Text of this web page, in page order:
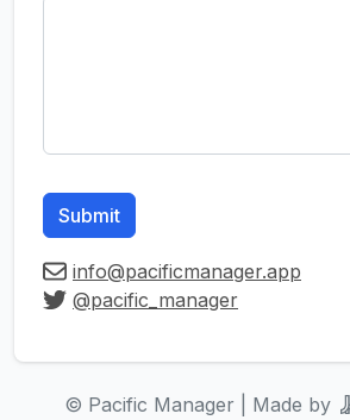
Submit
info@pacificmanager.app
@pacific_manager
© Pacific Manager | Made by